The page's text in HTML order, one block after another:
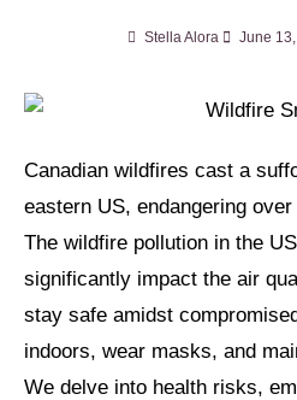
Stella Alora June
Canadian wildfires cast a
eastern US, endangering
The wildfire pollution in the
significantly impact the air
stay safe amidst
indoors, wear masks, and
We delve into health risks,